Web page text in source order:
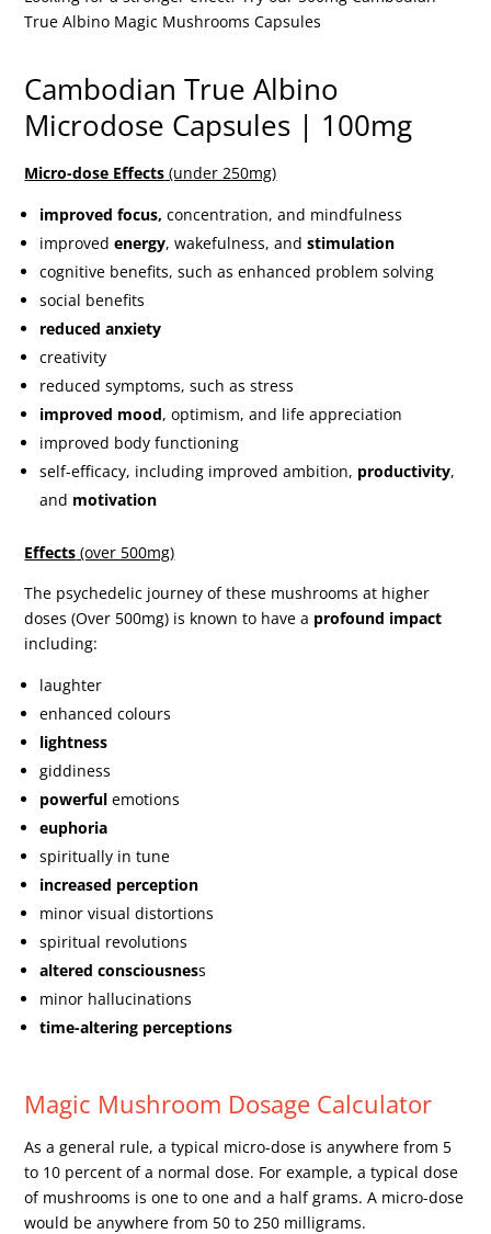
True Albino Magic Mushrooms Capsules
Cambodian True Albino
Microdose Capsules | 100mg
Micro-dose Effects (under 250mg)
improved focus, concentration, and mindfulness
improvedenergy, wakefulness, andstimulation
cognitive benefits, such as enhanced problem solving
social benefits
reduced anxiety
creativity
reduced symptoms, such as stress
improved mood, optimism, and life appreciation
improved body functioning
self-efficacy, including improved ambition, productivity,
and motivation
Effects (over 500mg)
The psychedelic journey of these mushrooms at higher
doses (Over 500mg) is known to have a profound impact
including:
laughter
enhanced colours
lightness
giddiness
powerful emotions
euphoria
spiritually in tune
increased perception
minor visual distortions
spiritual revolutions
altered consciousness
minor hallucinations
time-altering perceptions
Magic Mushroom Dosage Calculator
As a general rule, a typical micro-dose is anywhere from 5
to 10 percent of a normal dose. For example, a typical dose
of mushrooms is one to one and a half grams. A micro-dose
would be anywhere from 50 to 250 milligrams.